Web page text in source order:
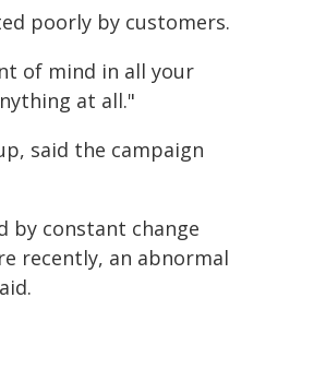
poorly by customers.
of mind in all your
at all."
said the campaign
by constant change
recently, an abnormal